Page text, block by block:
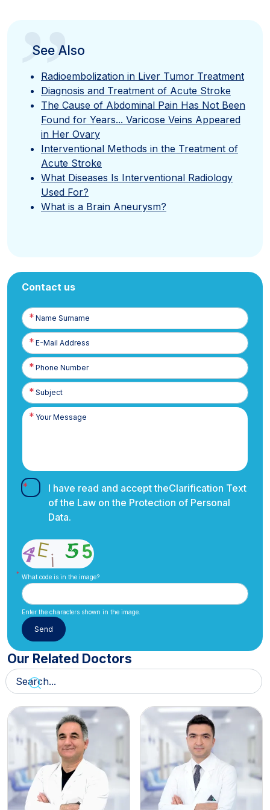
”
See Also
Radioembolization in Liver Tumor Treatment
Diagnosis and Treatment of Acute Stroke
The Cause of Abdominal Pain Has Not Been
Found for Years... Varicose Veins Appeared
in Her Ovary
Interventional Methods in the Treatment of
Acute Stroke
What Diseases Is Interventional Radiology
Used For?
What is a Brain Aneurysm?
Contact us
Name
Surname
E-
Posta
Phone
Number
I have read and accept theClarification Text
of the Law on the Protection of Personal
Data.
What code is in the image?
Enter the characters shown in the image.
Our Related Doctors